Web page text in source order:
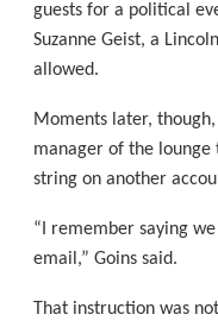
guests for a political
Suzanne Geist, a
allowed.
Moments later,
manager of the lounge
string on another
“I remember saying
email,” Goins said.
That instruction was